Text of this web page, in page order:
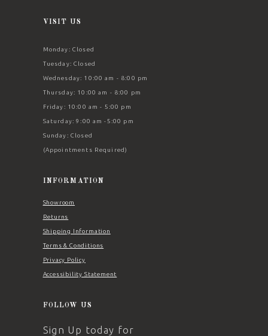
VISIT US
Monday: Closed
Tuesday: Closed
Wednesday: 10:00 am - 8:00 pm
Thursday: 10:00 am - 8:00 pm
Friday: 10:00 am - 5:00 pm
Saturday: 9:00 am -5:00 pm
Sunday: Closed
(Appointments Required)
INFORMATION
Showroom
Returns
Shipping Information
Terms & Conditions
Privacy Policy
Accessibility Statement
FOLLOW US
Sign Up today for